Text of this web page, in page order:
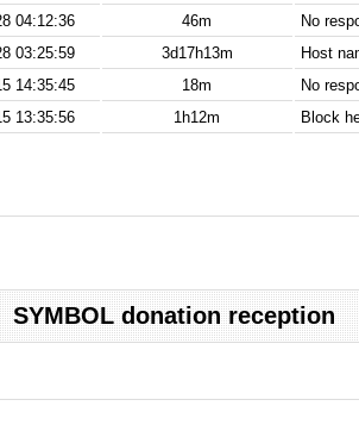
04:12:36 46m
No
03:25:59 3d17h13m
Host
14:35:45 18m
No
13:35:56 1h12m Block
SYMBOL donation reception